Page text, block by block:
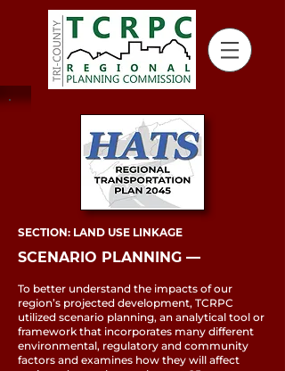
SECTION: LAND USE LINKAGE
SCENARIO PLANNING ––
To better understand the impacts of our
region’s projected development, TCRPC
utilized scenario planning, an analytical tool or
framework that incorporates many different
environmental, regulatory and community
factors and examines how they will affect